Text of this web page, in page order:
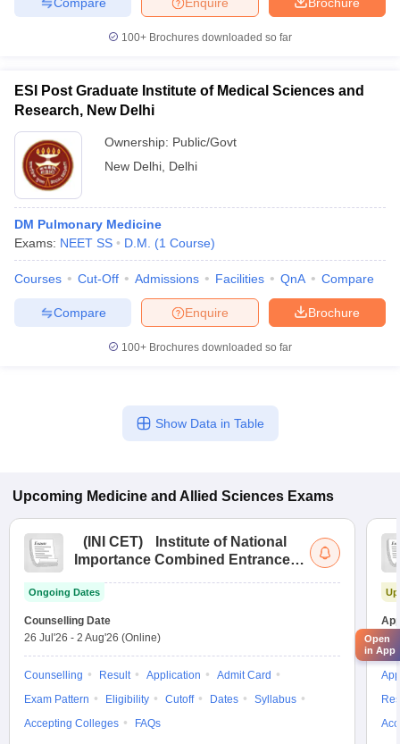
100+ Brochures downloaded so far
ESI Post Graduate Institute of Medical Sciences and
Research, New Delhi
Ownership: Public/Govt
New Delhi Delhi
DM Pulmonary Medicine
Exams: NEET SS D.M. (1 Course)
Courses Cut-Off Admissions Facilities QnA Compare
Brochure
Enquire
Compare
100+ Brochures downloaded so far
Show Data in Table
Upcoming Medicine and Allied Sciences Exams
( INI CET)
Institute of National
Importance Combined Entrance
Ongoing Dates
Counselling Date
26 Jul'26 - 2 Aug'26 (Online)
Counselling Result Application
Admit Card
Exam Pattern
Eligibility Cutoff Dates
Syllabus
Accepting Colleges
FAQs
31
Open
in App